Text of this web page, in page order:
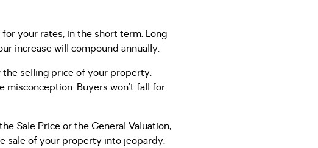
your rates, in the short term. Long
increase will compound annually.
the selling price of your property.
misconception. Buyers won’t fall for
Sale Price or the General Valuation,
sale of your property into jeopardy.